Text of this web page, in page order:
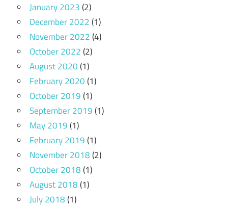
January 2023(2)
December 2022(1)
November 2022(4)
October 2022(2)
August 2020(1)
February 2020(1)
October 2019(1)
September 2019(1)
May 2019(1)
February 2019(1)
November 2018(2)
October 2018(1)
August 2018(1)
July 2018(1)